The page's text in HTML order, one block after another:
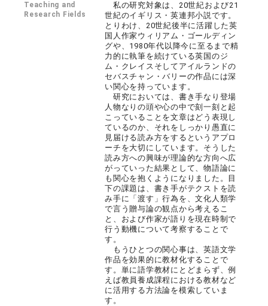
Teaching and
Research Fields
私の研究対象は、20世紀および21
世紀のイギリス・英連邦小説です。
とりわけ、20世紀後半に活躍した英
国人作家ウィリアム・ゴールディン
グや、1980年代以降今に至るまで精
力的に執筆を続けている英国のジ
ム・クレイスそしてアイルランドの
セバスチャン・バリーの作品には深
い関心を持っています。
研究においては、書き手なり登場
人物なりの頭や心の中で刻一刻と起
こっていることを文章はどう表現し
ているのか、それをしっかり愚直に
見届ける読み方をするというアプロ
ーチを大切にしています。そうした
読み方への興味が理論的な方向へ広
がっていった結果として、物語論に
も関心を抱くようになりました。目
下の課題は、書き手がテクストを読
み手に「渡す」行為を、文化人類学
で言う贈与論の観点から考えるこ
と、および作家が語りを現在時制で
行う動機について考察することで
す。
もうひとつの関心事は、英語文学
作品を効果的に教材化することで
す。単に語学教材にとどまらず、例
えば教員養成課程における教材など
に活用する方法論を模索していま
す。